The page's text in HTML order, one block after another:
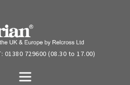
01380 729600 (08.30 to 17.00)